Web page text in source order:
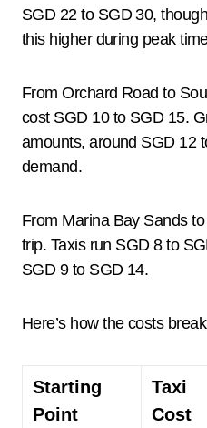
SGD 22 to SGD 30,
this higher during peak
From Orchard Road to
cost SGD 10 to SGD 15.
amounts, around SGD 12
demand.
From Marina Bay Sands
trip. Taxis run SGD 8 to
SGD 9 to SGD 14.
Here’s how the costs
Starting
Point
Taxi
Cost